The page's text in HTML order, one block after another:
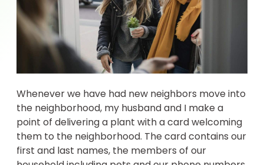
Whenever we have had new neighbors move into
the neighborhood, my husband and I make a
point of delivering a plant with a card welcoming
them to the neighborhood. The card contains our
first and last names, the members of our